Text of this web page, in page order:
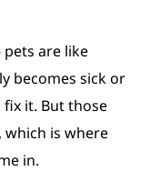
pets are like
becomes sick or
it. But those
which is where
in.